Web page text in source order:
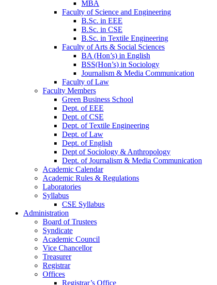
MBA
Faculty of Science and Engineering
B.Sc. in EEE
B.Sc. in CSE
B.Sc. in Textile Engineering
Faculty of Arts & Social Sciences
BA (Hon’s) in English
BSS(Hon’s) in Sociology
Journalism & Media Communication
Faculty of Law
Faculty Members
Green Business School
Dept. of EEE
Dept. of CSE
Dept. of Textile Engineering
Dept. of Law
Dept. of English
Dept of Sociology & Anthropology
Dept. of Journalism & Media Communication
Academic Calendar
Academic Rules & Regulations
Laboratories
Syllabus
CSE Syllabus
Administration
Board of Trustees
Syndicate
Academic Council
Vice Chancellor
Treasurer
Registrar
Offices
Registrar’s Office